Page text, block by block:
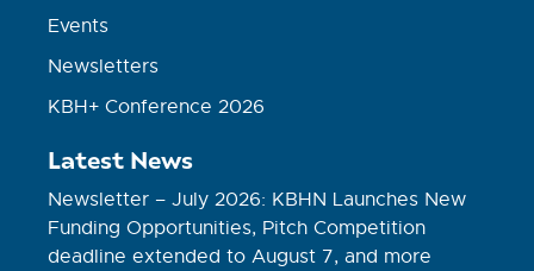
Events
Newsletters
KBH+ Conference 2026
Latest News
Newsletter – July 2026: KBHN Launches New
Funding Opportunities, Pitch Competition
deadline extended to August 7, and more